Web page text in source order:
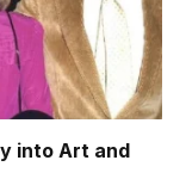
into Art and